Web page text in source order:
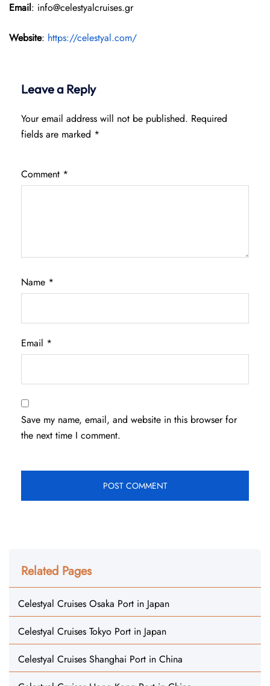
Email: info@celestyalcruises.gr
Website: https://celestyal.com/
Leave a Reply
Your email address will not be published. Required
fields are marked *
Comment *
Name *
Email *
Save my name, email, and website in this browser for
the next time I comment.
Related Pages
Celestyal Cruises Osaka Port in Japan
Celestyal Cruises Tokyo Port in Japan
Celestyal Cruises Shanghai Port in China